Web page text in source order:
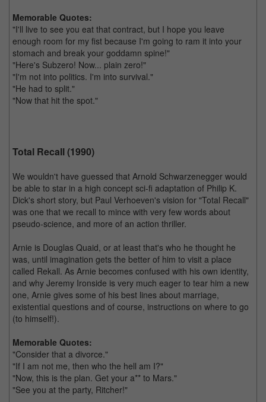
Memorable Quotes:
"I'll live to see you eat that contract, but I hope you leave
enough room for my fist because I'm going to ram it into your
stomach and break your goddamn spine!"
"Here's Subzero! Now... plain zero!"
"I'm not into politics. I'm into survival."
"He had to split."
"Now that hit the spot."
Total Recall (1990)
We wouldn't have guessed that Arnold Schwarzenegger would
be able to star in a high concept sci-fi adaptation of Philip K.
Dick's short story, but Paul Verhoeven's vision for "Total Recall"
was one that we recall to mince with very few words about
pseudo-science, and more of an action thriller.
Arnie is Douglas Quaid, or at least that's who he thought he
was, until imagination gets the better of him to visit a place
called Rekall. As Arnie becomes confused with his own identity,
and why Jeremy Ironside is very much eager to tear him a new
one, Arnie gives some of his best lines about marriage,
existential questions and of course, instructions on where to go
(to himself!).
Memorable Quotes:
"Consider that a divorce."
"If I am not me, then who the hell am I?"
"Now, this is the plan. Get your a** to Mars."
"See you at the party, Ritcher!"